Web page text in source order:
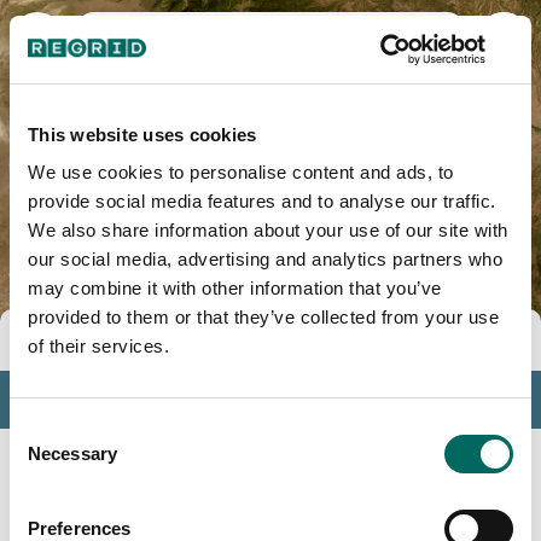
This website uses cookies
We use cookies to personalise content and ads, to
provide social media features and to analyse our traffic.
We also share information about your use of our site with
our social media, advertising and analytics partners who
may combine it with other information that you’ve
provided to them or that they’ve collected from your use
of their services.
Consent
Selection
Necessary
Preferences
Tools
Profile
Insights